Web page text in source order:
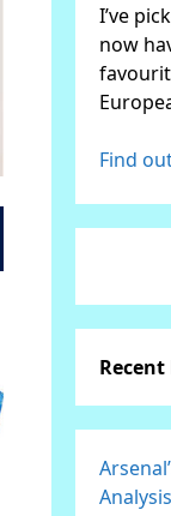
I’ve
now
Find
Recent
Analysis